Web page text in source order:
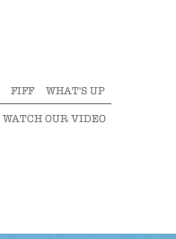
FIFF WHAT'S UP
WATCH OUR VIDEO